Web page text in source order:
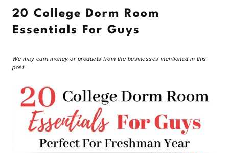
20 College Dorm Room
Essentials For Guys
We may earn money or products from the businesses mentioned in this
post.